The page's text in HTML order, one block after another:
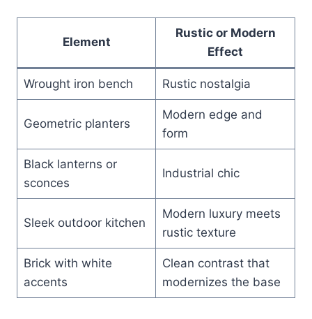
Element
Rustic or Modern
Effect
Wrought iron bench Rustic nostalgia
Geometric planters
Modern edge and
form
Black lanterns or
sconces
Industrial chic
Sleek outdoor kitchen
Modern luxury meets
rustic texture
Brick with white
accents
Clean contrast that
modernizes the base